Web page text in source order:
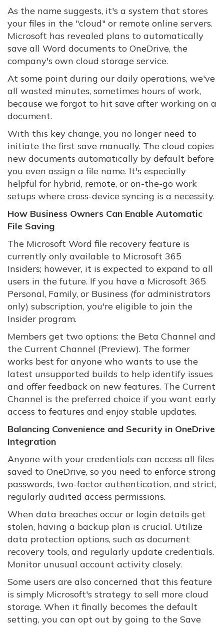
As the name suggests, it's a system that stores
your files in the "cloud" or remote online servers.
Microsoft has revealed plans to automatically
save all Word documents to OneDrive, the
company's own cloud storage service.
At some point during our daily operations, we've
all wasted minutes, sometimes hours of work,
because we forgot to hit save after working on a
document.
With this key change, you no longer need to
initiate the first save manually. The cloud copies
new documents automatically by default before
you even assign a file name. It's especially
helpful for hybrid, remote, or on-the-go work
setups where cross-device syncing is a necessity.
How Business Owners Can Enable Automatic
File Saving
The Microsoft Word file recovery feature is
currently only available to Microsoft 365
Insiders; however, it is expected to expand to all
users in the future. If you have a Microsoft 365
Personal, Family, or Business (for administrators
only) subscription, you're eligible to join the
Insider program.
Members get two options: the Beta Channel and
the Current Channel (Preview). The former
works best for anyone who wants to use the
latest unsupported builds to help identify issues
and offer feedback on new features. The Current
Channel is the preferred choice if you want early
access to features and enjoy stable updates.
Balancing Convenience and Security in OneDrive
Integration
Anyone with your credentials can access all files
saved to OneDrive, so you need to enforce strong
passwords, two-factor authentication, and strict,
regularly audited access permissions.
When data breaches occur or login details get
stolen, having a backup plan is crucial. Utilize
data protection options, such as document
recovery tools, and regularly update credentials.
Monitor unusual account activity closely.
Some users are also concerned that this feature
is simply Microsoft's strategy to sell more cloud
storage. When it finally becomes the default
setting, you can opt out by going to the Save